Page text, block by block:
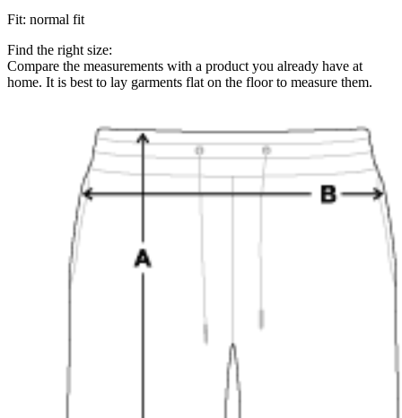
Fit: normal fit
Find the right size:
Compare the measurements with a product you already have at
home. It is best to lay garments flat on the floor to measure them.